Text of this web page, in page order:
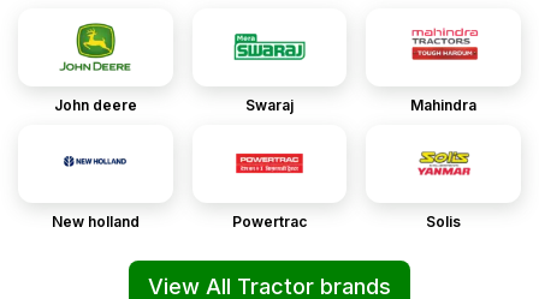
John deere Swaraj Mahindra
New holland Powertrac Solis
View All Tractor brands